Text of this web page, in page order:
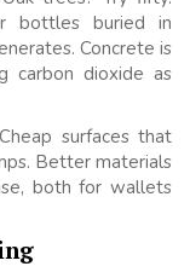
bottles buried in
Concrete is
carbon dioxide as
surfaces that
Better materials
both for wallets